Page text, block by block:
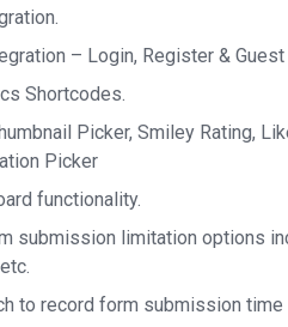
– Login, Register &
Shortcodes.
Picker, Smiley Rating,
Picker
functionality.
submission limitation options
to record form submission time